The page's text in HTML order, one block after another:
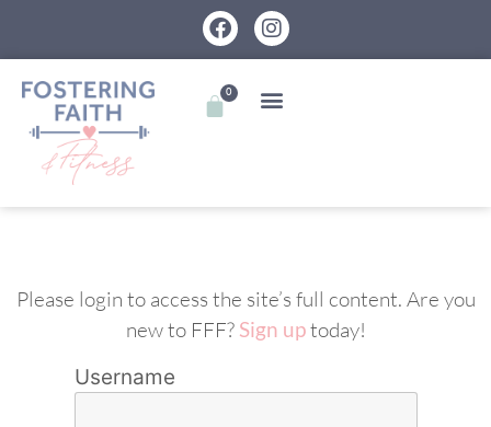
0
Please login to access the site’s full content. Are you
new to FFF? Sign uptoday!
Username